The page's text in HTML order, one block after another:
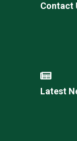
Contact
Latest